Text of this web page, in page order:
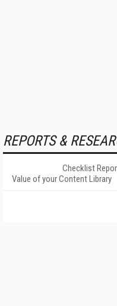
REPORTS &
Checklist
Value of your Content Library